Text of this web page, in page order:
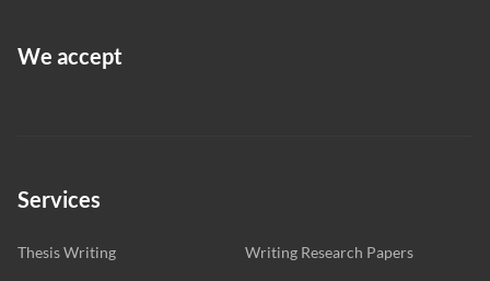
We accept
Services
Thesis Writing Writing Research Papers